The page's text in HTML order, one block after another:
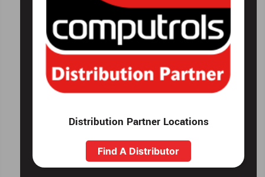
Distribution Partner Locations
Find A Distributor